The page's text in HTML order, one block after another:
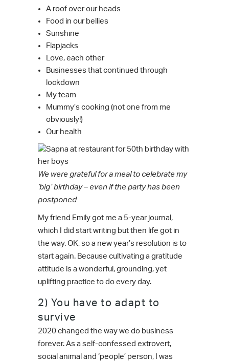
A roof over our heads
Food in our bellies
Sunshine
Flapjacks
Love, each other
Businesses that continued through
lockdown
My team
Mummy’s cooking (not one from me
obviously!)
Our health
We were grateful for a meal to celebrate my
‘big’ birthday – even if the party has been
postponed
My friend Emily got me a 5-year journal,
which I did start writing but then life got in
the way. OK, so a new year’s resolution is to
start again. Because cultivating a gratitude
attitude is a wonderful, grounding, yet
uplifting practice to do every day.
2) You have to adapt to
survive
2020 changed the way we do business
forever. As a self-confessed extrovert,
social animal and ‘people’ person, I was